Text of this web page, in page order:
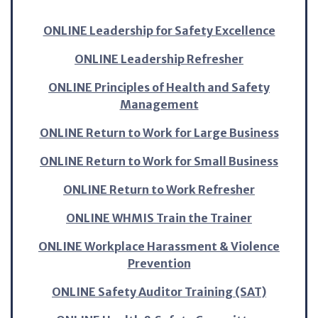
ONLINE Leadership for Safety Excellence
ONLINE Leadership Refresher
ONLINE Principles of Health and Safety
Management
ONLINE Return to Work for Large Business
ONLINE Return to Work for Small Business
ONLINE Return to Work Refresher
ONLINE WHMIS Train the Trainer
ONLINE Workplace Harassment & Violence
Prevention
ONLINE Safety Auditor Training (SAT)